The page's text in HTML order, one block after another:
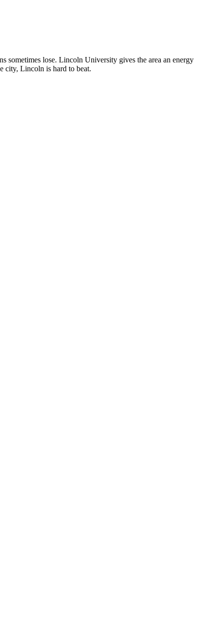
sometimes lose. Lincoln University gives the area an energy
city, Lincoln is hard to beat.